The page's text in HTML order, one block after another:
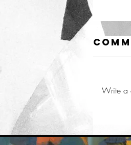
Write a